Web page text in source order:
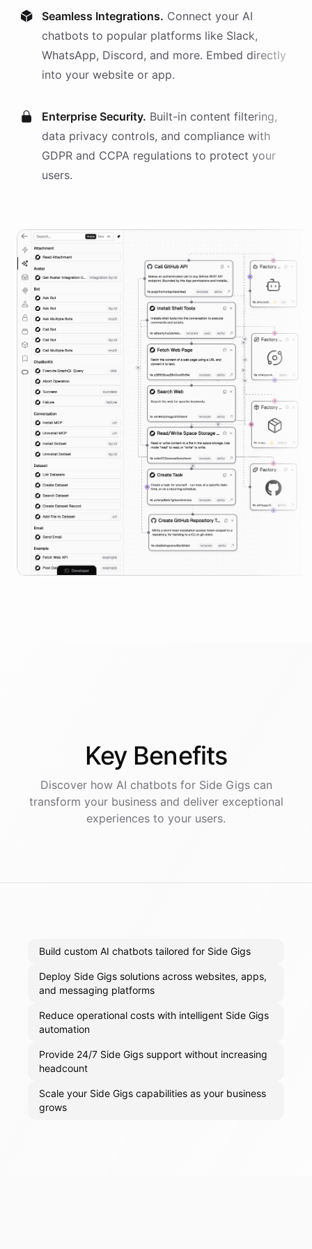
Seamless Integrations. Connect your AI
chatbots to popular platforms like Slack,
WhatsApp, Discord, and more. Embed directly
into your website or app.
Enterprise Security. Built-in content filtering,
data privacy controls, and compliance with
GDPR and CCPA regulations to protect your
users.
Key Benefits
Discover how AI chatbotsfor Side Gigscan
transform your business and deliver exceptional
experiences to your users.
Build custom AI chatbots tailored for Side Gigs
Deploy Side Gigs solutions across websites, apps,
and messaging platforms
Reduce operational costs with intelligent Side Gigs
automation
Provide 24/7 Side Gigs support without increasing
headcount
Scale your Side Gigs capabilities as your business
grows